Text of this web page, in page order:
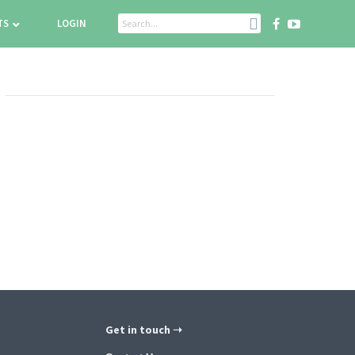
LOGIN
Get in touch ➝